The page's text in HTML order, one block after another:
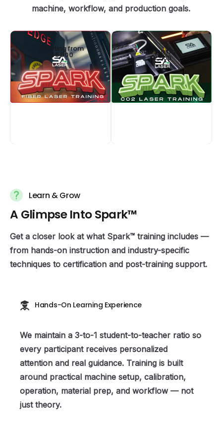
machine, workflow, and production goals.
Starting from
$5,000 Starting from
$2,500
Learn & Grow
A Glimpse Into Spark™
Get a closer look at what Spark™ training includes —
from hands-on instruction and industry-specific
techniques to certification and post-training support.
Hands-On Learning Experience
We maintain a 3-to-1 student-to-teacher ratio so
every participant receives personalized
attention and real guidance. Training is built
around practical machine setup, calibration,
operation, material prep, and workflow — not
just theory.